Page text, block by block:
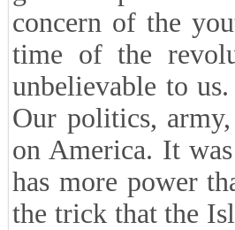
concern of the
time of the
unbelievable to
Our politics,
on America. It
has more power
the trick that the